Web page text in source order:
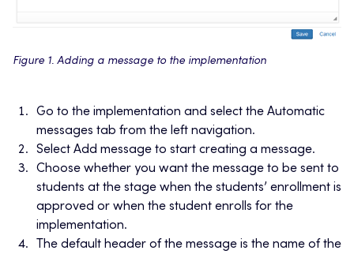
Figure 1. Adding a message to the implementation
Go to the implementation and select the Automatic
messages tab from the left navigation.
Select Add message to start creating a message.
Choose whether you want the message to be sent to
students at the stage when the students’ enrollment is
approved or when the student enrolls for the
implementation.
The default header of the message is the name of the